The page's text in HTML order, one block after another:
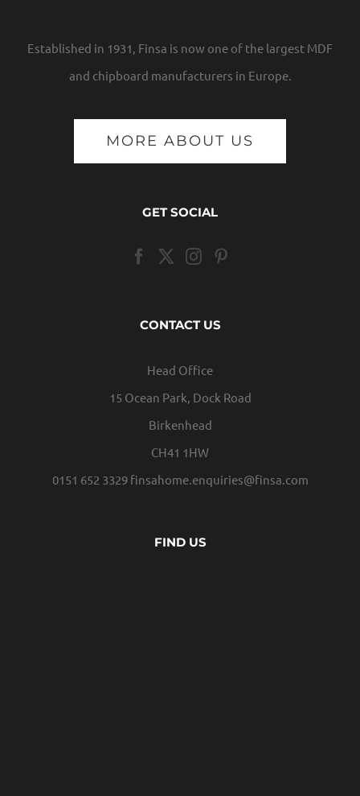
Established in 1931, Finsa is now one of the largest MDF
and chipboard manufacturers in Europe.
MORE ABOUT US
GET SOCIAL
CONTACT US
Head Office
15 Ocean Park, Dock Road
Birkenhead
CH41 1HW
0151 652 3329 finsahome.enquiries@finsa.com
FIND US